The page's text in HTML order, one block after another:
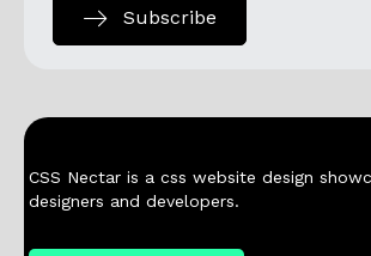
Subscribe
CSS Nectar is a css website design
designers and developers.